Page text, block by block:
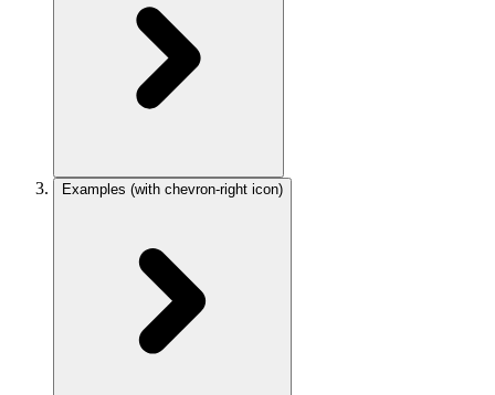
Examples (with chevron-right icon)